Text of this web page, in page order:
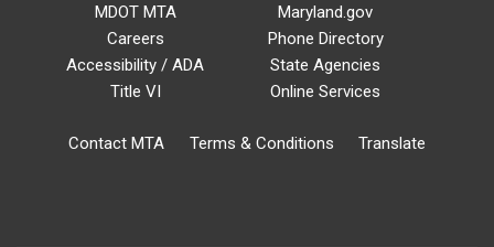
MDOT MTA
Careers
Accessibility / ADA
Title VI
Maryland.gov
Phone Directory
State Agencies
Online Services
Contact MTA Terms & Conditions Translate